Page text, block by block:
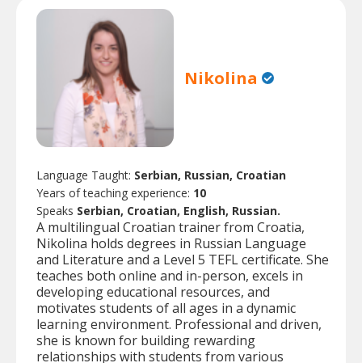
Nikolina
Language Taught: Serbian, Russian, Croatian
Years of teaching experience: 10
Speaks Serbian, Croatian, English, Russian.
A multilingual Croatian trainer from Croatia,
Nikolina holds degrees in Russian Language
and Literature and a Level 5 TEFL certificate. She
teaches both online and in-person, excels in
developing educational resources, and
motivates students of all ages in a dynamic
learning environment. Professional and driven,
she is known for building rewarding
relationships with students from various